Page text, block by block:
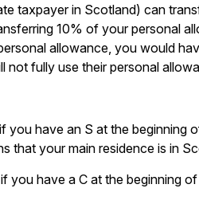
taxpayer in Scotland) can
10% of your personal
allowance, you would
not fully use their personal
if you have an S at the beginning
that your main residence is in
if you have a C at the beginning